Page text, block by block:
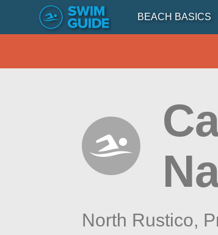
BEACH BASICS
North Rustico,